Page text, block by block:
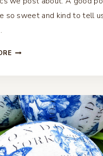
so sweet and kind to tell
5
PERFECT
VIGNETTES